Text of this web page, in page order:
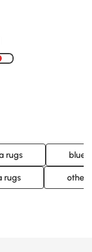
rugs blue
rugs other